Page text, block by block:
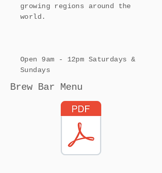
growing regions around the
world.
Open 9am - 12pm Saturdays &
Sundays
Brew Bar Menu